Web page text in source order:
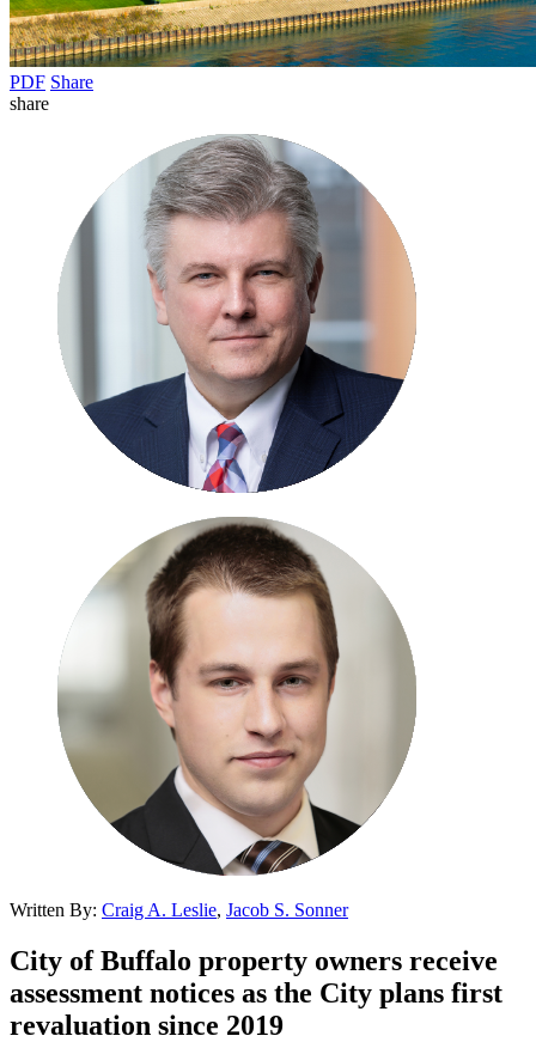
PDF Share
share
Written By: Craig A. Leslie, Jacob S. Sonner
City of Buffalo property owners receive
assessment notices as the City plans first
revaluation since 2019